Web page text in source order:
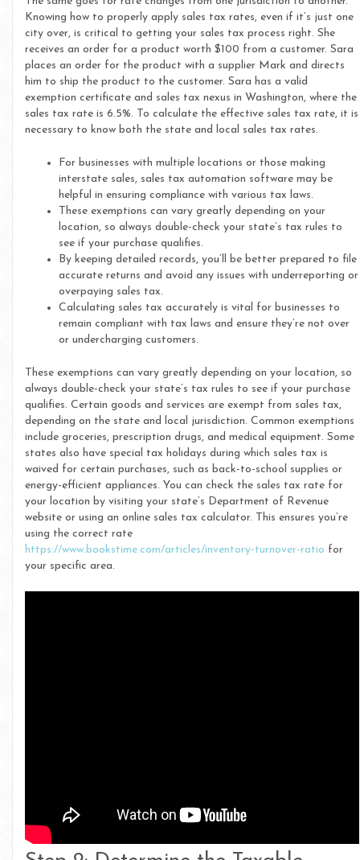
Knowing how to properly apply sales tax rates, even if it’s just one
city over, is critical to getting your sales tax process right. She
receives an order for a product worth $100 from a customer. Sara
places an order for the product with a supplier Mark and directs
him to ship the product to the customer. Sara has a valid
exemption certificate and sales tax nexus in Washington, where the
sales tax rate is 6.5%. To calculate the effective sales tax rate, it is
necessary to know both the state and local sales tax rates.
For businesses with multiple locations or those making
interstate sales, sales tax automation software may be
helpful in ensuring compliance with various tax laws.
These exemptions can vary greatly depending on your
location, so always double-check your state’s tax rules to
see if your purchase qualifies.
By keeping detailed records, you’ll be better prepared to file
accurate returns and avoid any issues with underreporting or
overpaying sales tax.
Calculating sales tax accurately is vital for businesses to
remain compliant with tax laws and ensure they’re not over
or undercharging customers.
These exemptions can vary greatly depending on your location, so
always double-check your state’s tax rules to see if your purchase
qualifies. Certain goods and services are exempt from sales tax,
depending on the state and local jurisdiction. Common exemptions
include groceries, prescription drugs, and medical equipment. Some
states also have special tax holidays during which sales tax is
waived for certain purchases, such as back-to-school supplies or
energy-efficient appliances. You can check the sales tax rate for
your location by visiting your state’s Department of Revenue
website or using an online sales tax calculator. This ensures you’re
using the correct rate
https://www.bookstime.com/articles/inventory-turnover-ratio for
your specific area.